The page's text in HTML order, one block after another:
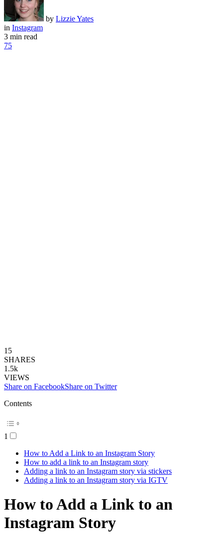
by Lizzie Yates
in Instagram
3 min read
75
15
SHARES
1.5k
VIEWS
Share on FacebookShare on Twitter
Contents
1
How to Add a Link to an Instagram Story
How to add a link to an Instagram story
Adding a link to an Instagram story via stickers
Adding a link to an Instagram story via IGTV
How to Add a Link to an
Instagram Story